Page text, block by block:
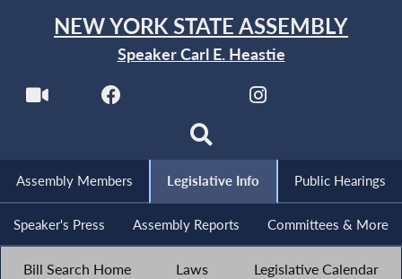
NEW YORK STATE ASSEMBLY
Speaker Carl E. Heastie
Assembly Members Legislative Info Public Hearings
Speaker's Press Assembly Reports Committees & More
Bill Search Home Laws Legislative Calendar